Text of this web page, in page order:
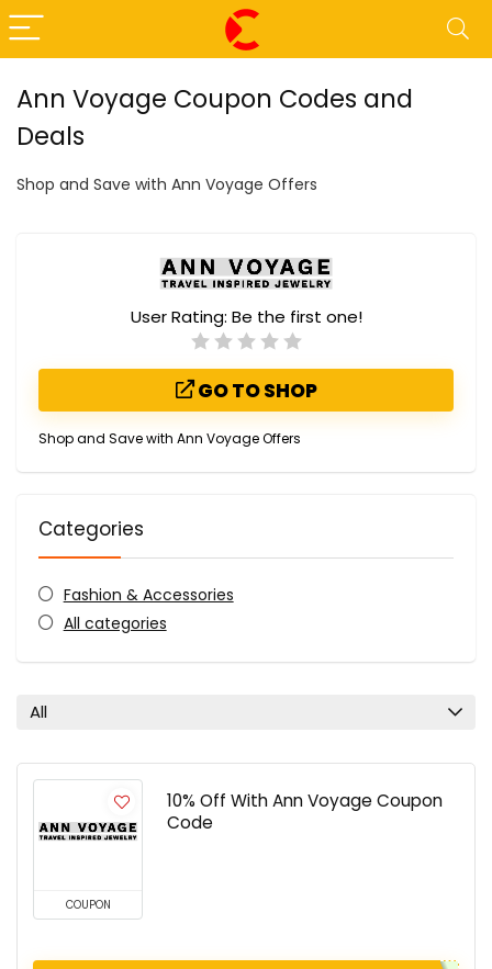
Ann Voyage Coupon Codes and
Deals
Shop and Save with Ann Voyage Offers
User Rating: Be the first one!
GO TO SHOP
Shop and Save with Ann Voyage Offers
Categories
Fashion & Accessories
All categories
All
COUPON
10% Off With Ann Voyage Coupon
Code